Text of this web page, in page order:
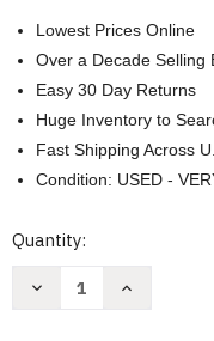
Lowest Prices Online
Over a Decade Selling
Easy 30 Day Returns
Huge Inventory to
Fast Shipping Across
Condition: USED -
Current
Quantity:
Decrease
Increase